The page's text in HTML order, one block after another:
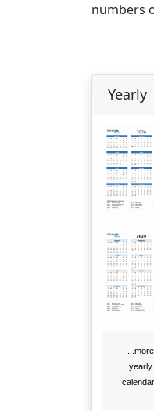
numbers
Yearly